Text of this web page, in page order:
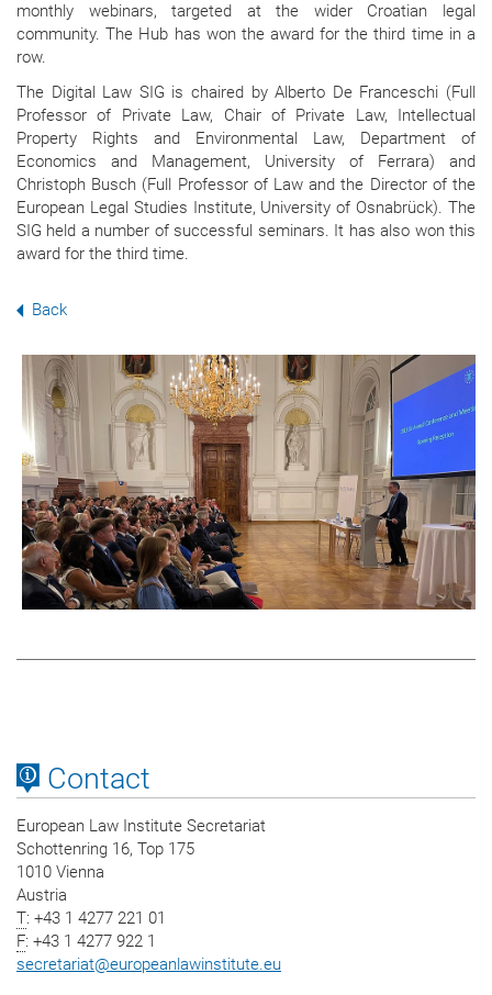
monthly webinars, targeted at the wider Croatian legal
community. The Hub has won the award for the third time in a
row.
The Digital Law SIG is chaired by Alberto De Franceschi (Full
Professor of Private Law, Chair of Private Law, Intellectual
Property Rights and Environmental Law, Department of
Economics and Management, University of Ferrara) and
Christoph Busch (Full Professor of Law and the Director of the
European Legal Studies Institute, University of Osnabrück). The
SIG held a number of successful seminars. It has also won this
award for the third time.
Back
Contact
European Law Institute Secretariat
Schottenring 16, Top 175
1010 Vienna
Austria
T: +43 1 4277 221 01
F: +43 1 4277 922 1
secretariat@europeanlawinstitute.eu